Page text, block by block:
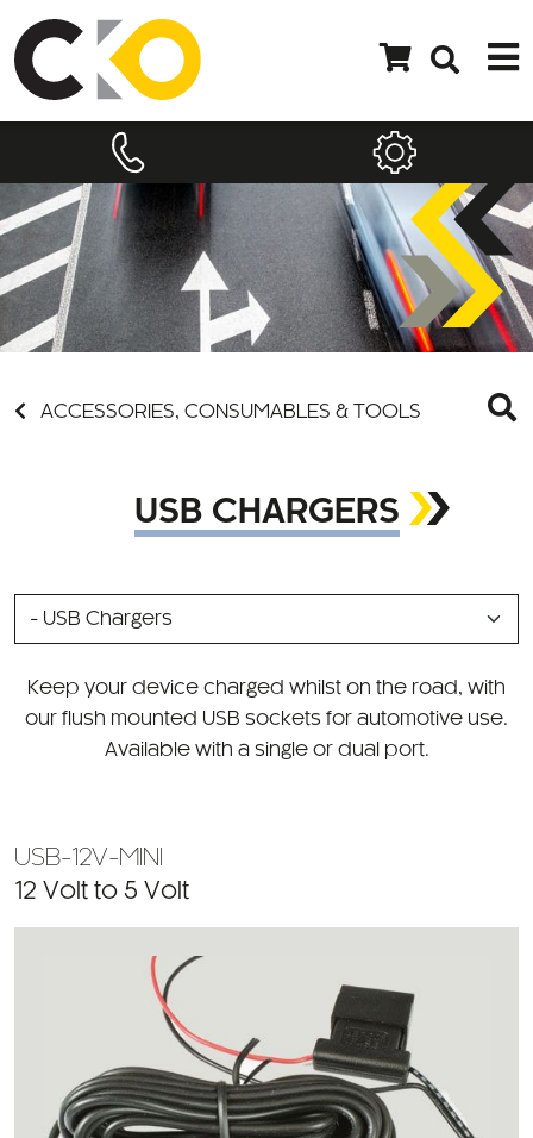
ACCESSORIES, CONSUMABLES & TOOLS
USB CHARGERS
SELECT
Keep your device charged whilst on the road, with
our flush mounted USB sockets for automotive use.
Available with a single or dual port.
USB-12V-MINI
12 Volt to 5 Volt